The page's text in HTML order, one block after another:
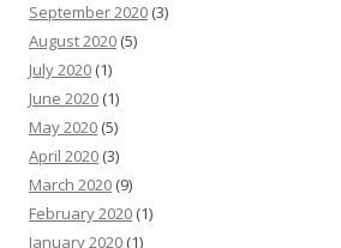
September 2020 (3)
August 2020 (5)
July 2020 (1)
June 2020 (1)
May 2020 (5)
April 2020 (3)
March 2020 (9)
February 2020 (1)
January 2020 (1)